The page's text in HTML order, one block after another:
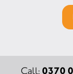
Call: 0370